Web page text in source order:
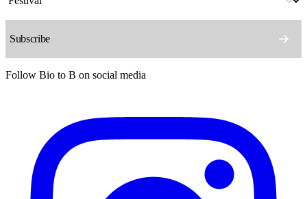
Follow Bio to B on social media